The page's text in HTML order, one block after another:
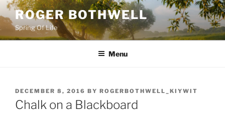
Skip
to
content
ROGER BOTHWELL
Spring Of Life
Menu
POSTED
ON
DECEMBER 8, 2016 BY ROGERBOTHWELL_KIYWIT
Chalk on a Blackboard